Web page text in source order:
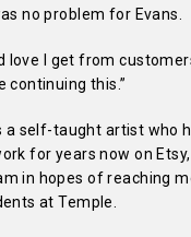
no problem for Evans.
love I get from
continuing this.”
a self-taught artist who
for years now on
in hopes of reaching
at Temple.